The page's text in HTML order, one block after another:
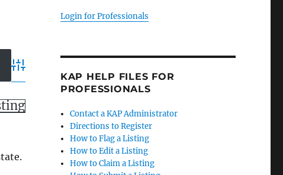
Advanced Search
Login for Professionals
KAP HELP FILES FOR
PROFESSIONALS
Contact a KAP Administrator
Directions to Register
How to Flag a Listing
How to Edit a Listing
How to Claim a Listing